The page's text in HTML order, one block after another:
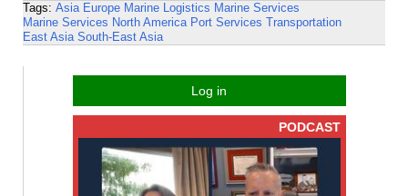
Tags: Asia Europe Marine Logistics Marine Services
Marine Services North America Port Services Transportation
East Asia South-East Asia
Log in
PODCAST